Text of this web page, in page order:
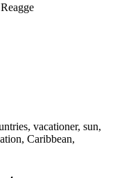
vacationer, sun,
Caribbean,